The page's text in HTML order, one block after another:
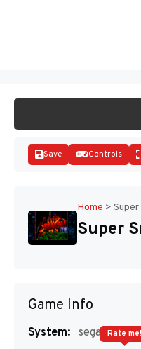
Save Controls
Home > Super
Super
Game Info
System: segaMDRate me!